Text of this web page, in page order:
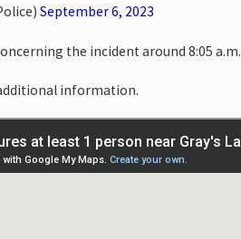
September 6, 2023
the incident around 8:05 a.m.
information.